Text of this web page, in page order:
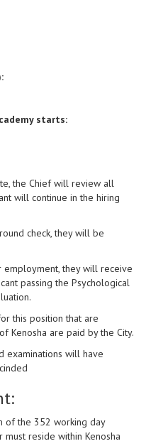
starts:
the Chief will review all
will continue in the hiring
check, they will be
they will receive
passing the Psychological
this position that are
Kenosha are paid by the City.
examinations will have
of the 352 working day
reside within Kenosha